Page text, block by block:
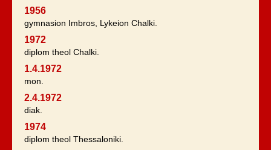
1956
gymnasion Imbros, Lykeion Chalki.
1972
diplom theol Chalki.
1.4.1972
mon.
2.4.1972
diak.
1974
diplom theol Thessaloniki.